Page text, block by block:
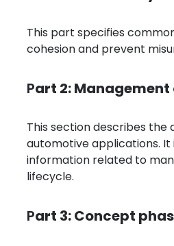
This part specifies
cohesion and prevent
Part 2:
This section describes
automotive applications.
information related to
lifecycle.
Part 3: Concept